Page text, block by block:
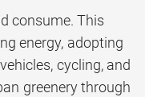
consume. This
energy, adopting
cycling, and
greenery through